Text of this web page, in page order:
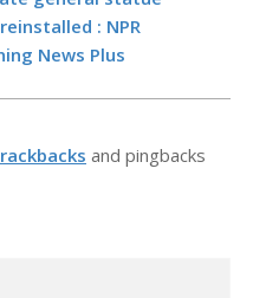
: NPR
News Plus
and pingbacks